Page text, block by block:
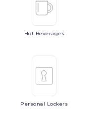
Hot Beverages
Personal Lockers